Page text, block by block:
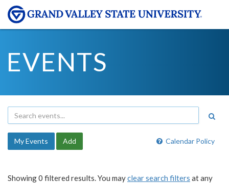
EVENTS
Calendar Policy
My Events Add
Showing 0 filtered results. You mayclear search filters at any